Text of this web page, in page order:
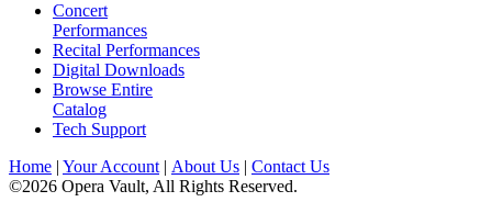
Concert
Performances
Recital Performances
Digital Downloads
Browse Entire
Catalog
Tech Support
Home | Your Account | About Us | Contact Us
©2026 Opera Vault, All Rights Reserved.